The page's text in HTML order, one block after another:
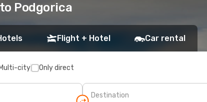
Podgorica
Flight + Hotel Car rental
Multi-city Only direct
Destination